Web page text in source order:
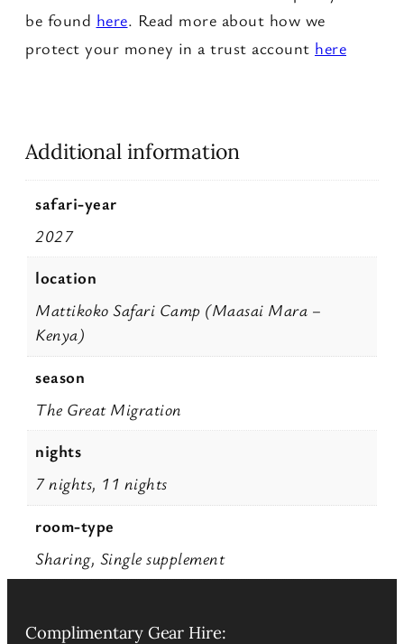
a
n
y
be found here. Read more about how we
protect your money in a trust account here
Additional information
safari-year
2027
location
Mattikoko Safari Camp (Maasai Mara –
Kenya)
season
The Great Migration
nights
7 nights, 11 nights
room-type
Sharing, Single supplement
Complimentary Gear Hire: